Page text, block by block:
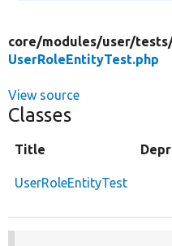
core/modules/user/
UserRoleEntityTest.php
View source
Classes
Title
UserRoleEntityTest